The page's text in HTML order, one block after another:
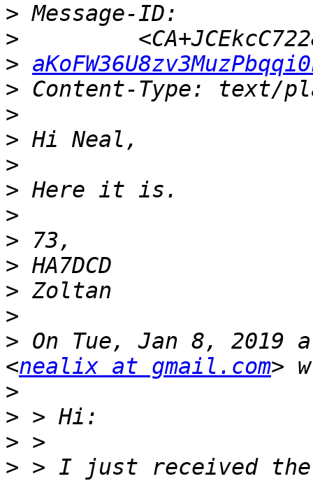
>
>
>
>
>
>
>
>
>
>
>
>
>
> On Tue, Jan 8, 2019
<nealix at gmail.com
>
>
>
> > I just received the